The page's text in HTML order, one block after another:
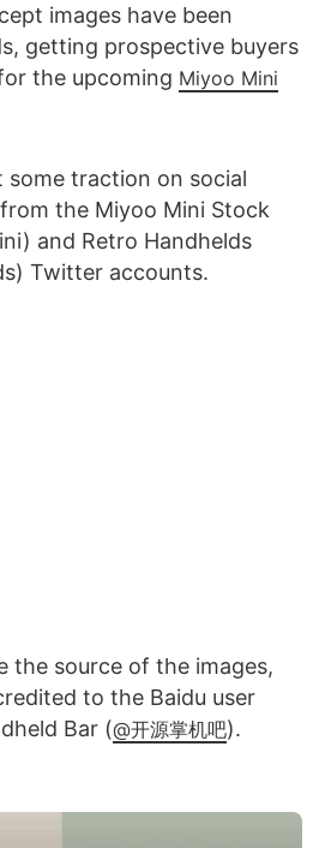
images have been
getting prospective buyers
the upcoming Miyoo Mini
some traction on social
the Miyoo Mini Stock
and Retro Handhelds
Twitter accounts.
the source of the images,
to the Baidu user
Bar (@开源掌机吧).